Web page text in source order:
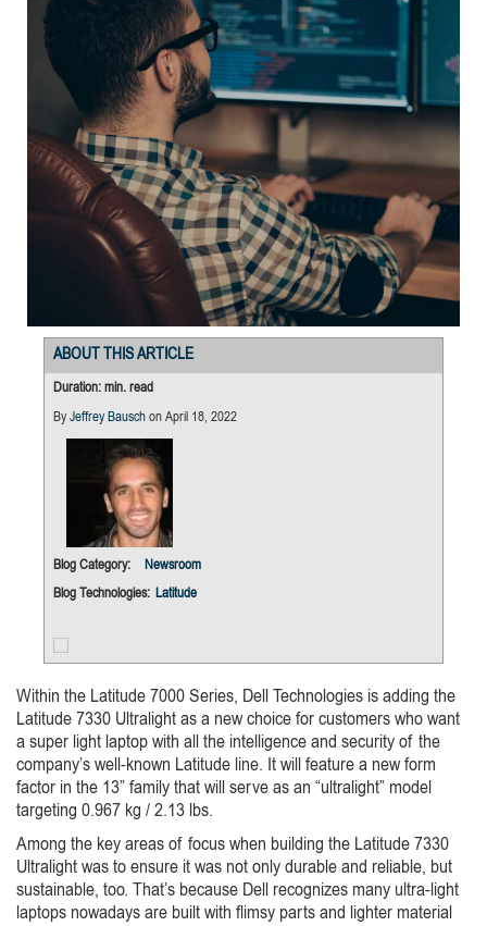
ABOUT THIS ARTICLE
Duration: min. read
By Jeffrey Bausch on April 18, 2022
Blog Category:
Newsroom
Blog Technologies: Latitude
Within the Latitude 7000 Series, Dell Technologies is adding the
Latitude 7330 Ultralight as a new choice for customers who want
a super light laptop with all the intelligence and security of the
company’s well-known Latitude line. It will feature a new form
factor in the 13” family that will serve as an “ultralight” model
targeting 0.967 kg / 2.13 lbs.
Among the key areas of focus when building the Latitude 7330
Ultralight was to ensure it was not only durable and reliable, but
sustainable, too. That’s because Dell recognizes many ultra-light
laptops nowadays are built with flimsy parts and lighter material